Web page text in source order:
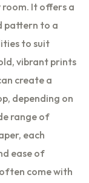
It offers a
pattern to a
to suit
vibrant prints
create a
depending on
range of
each
ease of
come with